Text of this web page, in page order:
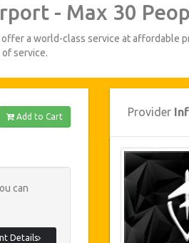
- Max 30
a world-class service at affordable
service.
Add to Cart
can
Details
Provider